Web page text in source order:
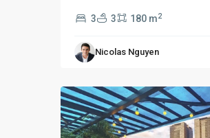
3 3 180 m2
Nicolas Nguyen
–
West
Lake,